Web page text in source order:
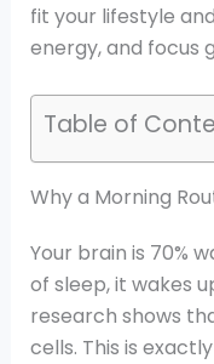
fit your lifestyle
energy, and focus
Table of
Why a Morning
Your brain is 70%
of sleep, it wakes
research shows
cells. This is